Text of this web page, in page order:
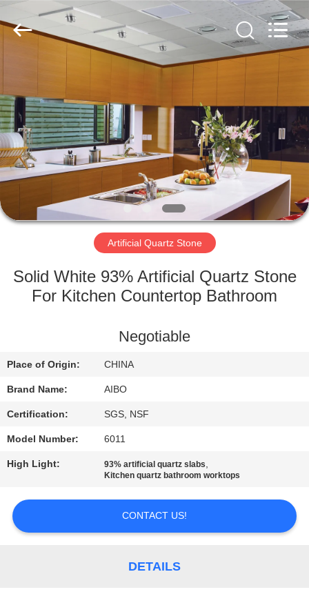
PRODUCTS
ABOUT
US
FACTORY
QUALITY
CONTACT
US
NEWS
REQUEST
QUOTE
Material
Technology
CO.,Ltd.
Artificial Quartz Stone
Solid White 93% Artificial Quartz Stone
For Kitchen Countertop Bathroom
Negotiable
Place of Origin: CHINA
Brand Name: AIBO
Certification: SGS, NSF
Model Number: 6011
High Light: 93% artificial quartz slabs,
Kitchen quartz bathroom worktops
CONTACT US!
DETAILS